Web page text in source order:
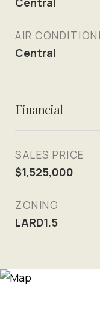
AIR
Central
Financial
SALES PRICE
$1,525,000
ZONING
LARD1.5